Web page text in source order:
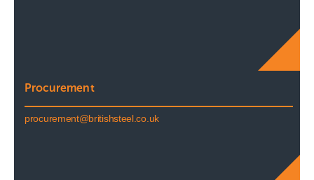
Procurement
procurement@britishsteel.co.uk